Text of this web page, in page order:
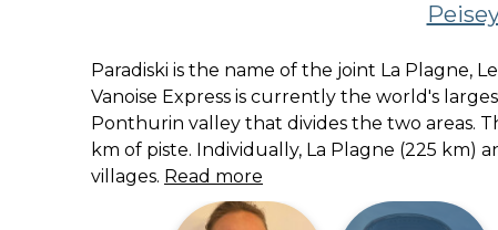
Paradiski is the name of the joint La Plagne,
Vanoise Express is currently the world's
Ponthurin valley that divides the two areas.
km of piste. Individually, La Plagne (225 km)
villages. Read more